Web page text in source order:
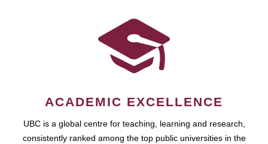
ACADEMIC EXCELLENCE
UBC is a global centre for teaching, learning and research,
consistently ranked among the top public universities in the